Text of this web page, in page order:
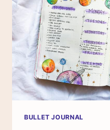
BULLET JOURNAL